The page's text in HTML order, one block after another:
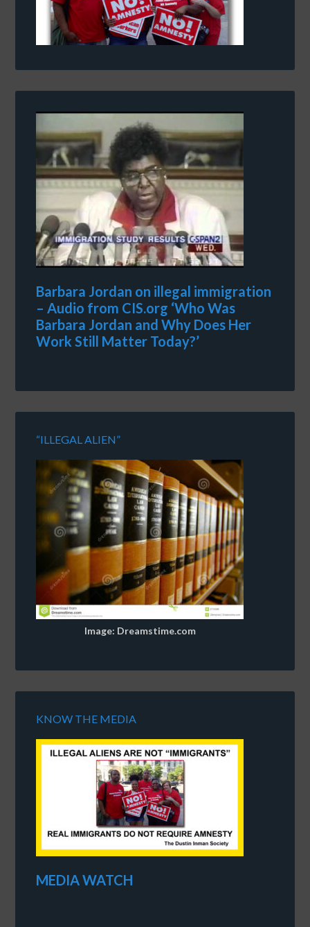
Barbara Jordan on illegal immigration
– Audio from CIS.org ‘Who Was
Barbara Jordan and Why Does Her
Work Still Matter Today?’
“ILLEGAL ALIEN”
Image: Dreamstime.com
KNOW THE MEDIA
MEDIA WATCH